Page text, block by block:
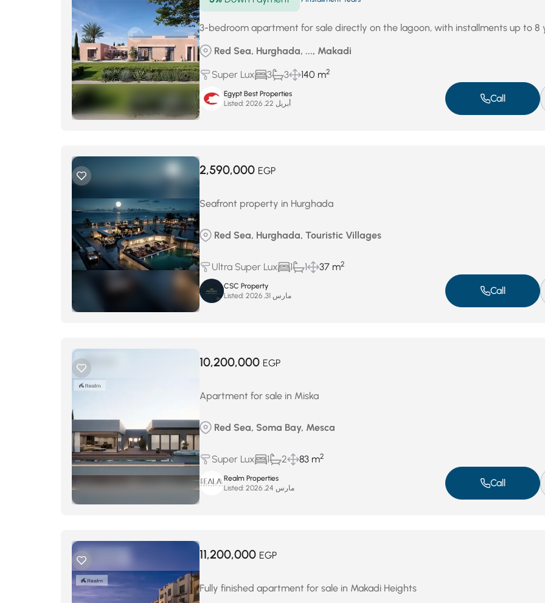
3-bedroom apartment for sale directly on the lagoon, with installments up to 8
Red Sea, Hurghada, ..., Makadi
Super Lux 3 3 140 m2
Egypt Best Properties
Listed:
أبريل 22, 2026 Call
2,590,000 EGP
Seafront property in Hurghada
Red Sea, Hurghada, Touristic Villages
Ultra Super Lux 1 1 37 m2
CSC Property
Listed:
مارس 31, 2026 Call
10,200,000 EGP
Apartment for sale in Miska
Red Sea, Soma Bay, Mesca
Super Lux 1 2 83 m2
Realm Properties
Listed:
مارس 24, 2026 Call
11,200,000 EGP
Fully finished apartment for sale in Makadi Heights